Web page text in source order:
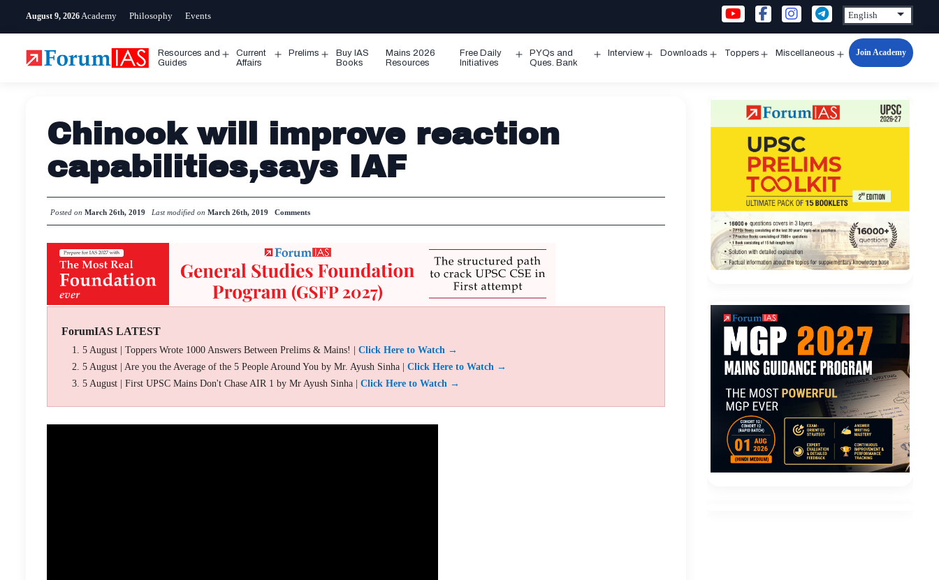
August 9, 2026 Academy Philosophy Events
Resources and
Guides
Open
Current
Affairs
Prelims
Open
Buy IAS
Books
Mains 2026
Resources
Free Daily
Initiatives
Open
PYQs and
Ques. Bank
Interview Downloads Toppers Miscellaneous
Open
Join Academy
Chinook will improve reaction
capabilities,says IAF
Posted on March 26th, 2019 Last modified on March 26th, 2019 Comments
ForumIAS LATEST
5 August | Toppers Wrote 1000 Answers Between Prelims & Mains! | Click Here to Watch →
5 August | Are you the Average of the 5 People Around You by Mr. Ayush Sinha | Click Here to Watch →
5 August | First UPSC Mains Don't Chase AIR 1 by Mr Ayush Sinha | Click Here to Watch →